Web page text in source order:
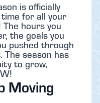
is officially
for all your
hours you
the goals you
pushed through
The season has
to grow,
Moving